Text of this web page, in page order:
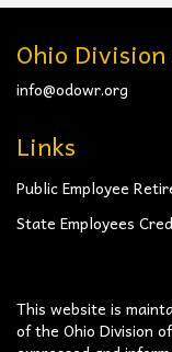
Ohio
info@odowr.org
Links
Public Employee
State Employees
This website is
of the Ohio Division